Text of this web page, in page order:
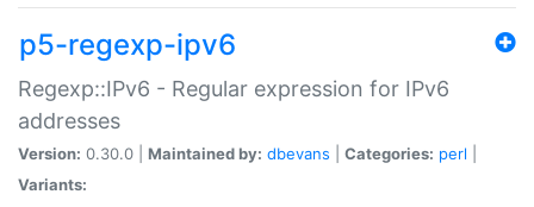
p5-regexp-ipv6
Regexp::IPv6 - Regular expression for IPv6
addresses
Version: 0.30.0 | Maintained by: dbevans Categories: perl
Variants: